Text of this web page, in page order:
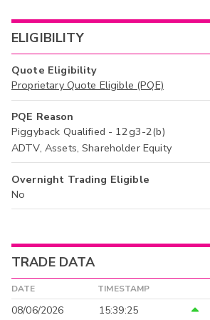
ELIGIBILITY
Quote Eligibility
Proprietary Quote Eligible (PQE)
PQE Reason
Piggyback Qualified - 12g3-2(b)
ADTV, Assets, Shareholder Equity
Overnight Trading Eligible
No
TRADE DATA
DATE TIMESTAMP
08/06/2026 15:39:25